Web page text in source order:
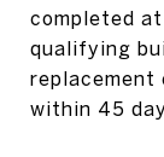
completed
qualifying
replacement
within 45